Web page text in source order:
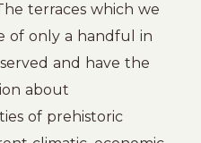
terraces which we
of only a handful in
and have the
about
of prehistoric